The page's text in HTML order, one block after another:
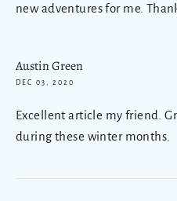
new adventures for me.
Austin Green
DEC 03, 2020
Excellent article my friend.
during these winter months.